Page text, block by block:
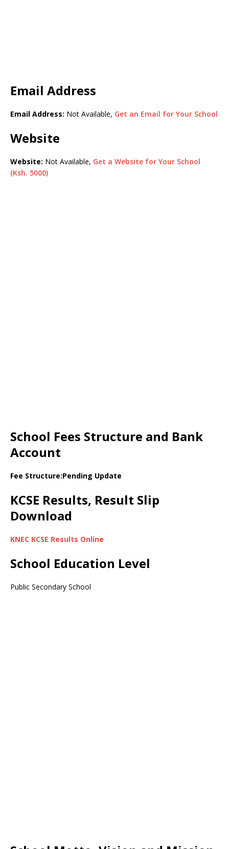
Email Address
Email Address: Not Available, Get an Email for Your School
Website
Website: Not Available, Get a Website for Your School
(Ksh. 5000)
School Fees Structure and Bank
Account
Fee Structure:Pending Update
KCSE Results, Result Slip
Download
KNEC KCSE Results Online
School Education Level
Public Secondary School